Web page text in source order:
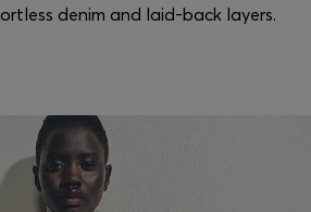
denim and laid-back layers.